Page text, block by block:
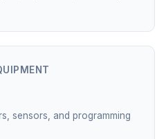
sensors, and programming